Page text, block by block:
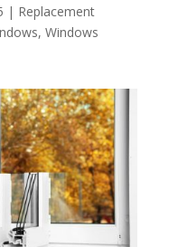
| Replacement
, Windows